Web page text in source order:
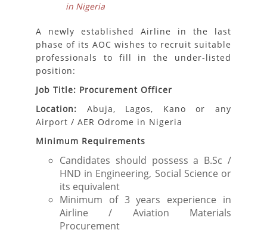
in Nigeria
A newly established Airline in the last
phase of its AOC wishes to recruit suitable
professionals to fill in the under-listed
position:
Job Title: Procurement Officer
Location: Abuja, Lagos, Kano or any
Airport / AER Odrome in Nigeria
Minimum Requirements
Candidates should possess a B.Sc /
HND in Engineering, Social Science or
its equivalent
Minimum of 3 years experience in
Airline / Aviation Materials
Procurement